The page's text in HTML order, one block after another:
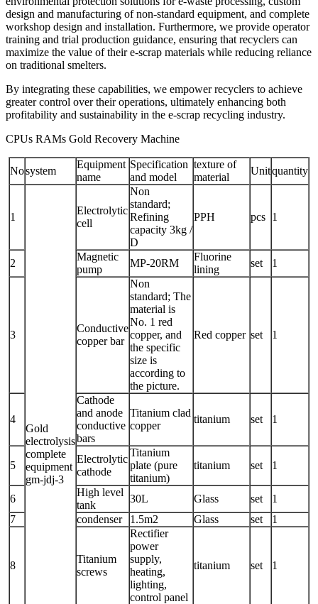
design and manufacturing of non-standard equipment, and complete
workshop design and installation. Furthermore, we provide operator
training and trial production guidance, ensuring that recyclers can
maximize the value of their e-scrap materials while reducing reliance
on traditional smelters.
By integrating these capabilities, we empower recyclers to achieve
greater control over their operations, ultimately enhancing both
profitability and sustainability in the e-scrap recycling industry.
CPUs RAMs Gold Recovery Machine
Nosystem
Equipment
name
Specification
and model
texture of
material
Unitquantity
1
Gold
electrolysis
complete
equipment
gm-jdj-3
Electrolytic
cell
Non
standard;
Refining
capacity 3kg /
D
PPH pcs 1
2
Magnetic
pump
MP-20RM
Fluorine
lining
set 1
3
Conductive
copper bar
Non
standard; The
material is
No. 1 red
copper, and
the specific
size is
according to
the picture.
Red copper set 1
4
Cathode
and anode
conductive
bars
Titanium clad
copper
titanium set 1
5
Electrolytic
cathode
Titanium
plate (pure
titanium)
titanium set 1
6
High level
tank
30L Glass set
1
7
condenser 1.5m2 Glass set 1
8
Titanium
screws
Rectifier
power
supply,
heating,
lighting,
control panel
titanium set 1